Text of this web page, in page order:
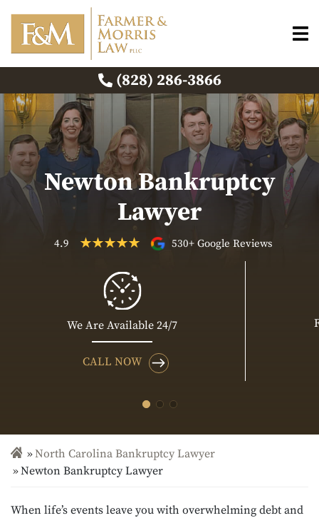
(828) 286-3866
Newton Bankruptcy
Lawyer
4.9 530+ Google Reviews
We Are Available 24/7
CALL NOW
North Carolina Bankruptcy Lawyer
Newton Bankruptcy Lawyer
When life’s events leave you with overwhelming debt and